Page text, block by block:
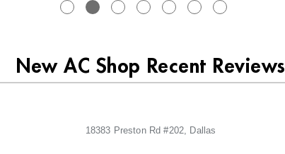
New AC Shop Recent Reviews
18383 Preston Rd #202, Dallas